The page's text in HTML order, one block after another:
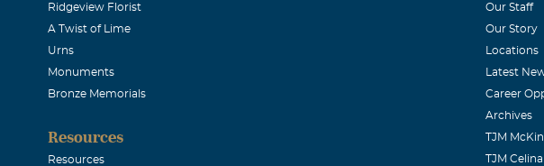
with her beautiful voice. I admired Shannon as a person who "marched
She was not afraid to have her own views and was not a crowd-
Ridgeview Florist
A Twist of Lime
Urns
Monuments
Bronze Memorials
Resources
Resources
Our Staff
Our Story
Locations
Latest
Career
Archives
TJM
TJM